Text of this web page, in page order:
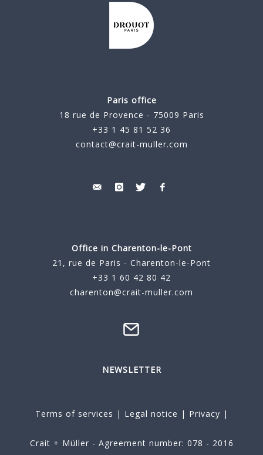
Paris office
18 rue de Provence - 75009 Paris
+33 1 45 81 52 36
contact@crait-muller.com
Office in Charenton-le-Pont
21, rue de Paris - Charenton-le-Pont
+33 1 60 42 80 42
charenton@crait-muller.com
NEWSLETTER
Terms of services | Legal notice | Privacy |
Crait + Müller - Agreement number: 078 - 2016